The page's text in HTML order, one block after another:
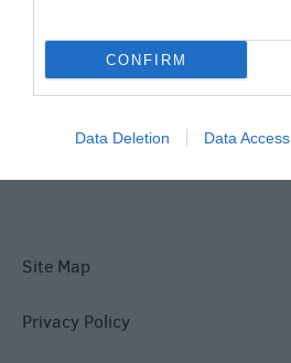
CONFIRM
Data Deletion Data Access
Explore
Site Map
Privacy Policy